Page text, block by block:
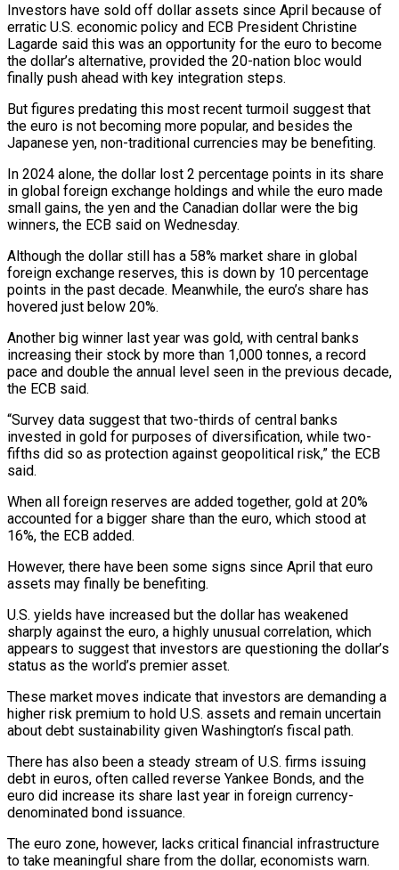
Investors have sold off dollar assets since April because of
erratic U.S. economic policy and ECB President Christine
Lagarde said this was an opportunity for the euro to become
the dollar’s alternative, provided the 20-nation bloc would
finally push ahead with key integration steps.
But figures predating this most recent turmoil suggest that
the euro is not becoming more popular, and besides the
Japanese yen, non-traditional currencies may be benefiting.
In 2024 alone, the dollar lost 2 percentage points in its share
in global foreign exchange holdings and while the euro made
small gains, the yen and the Canadian dollar were the big
winners, the ECB said on Wednesday.
Although the dollar still has a 58% market share in global
foreign exchange reserves, this is down by 10 percentage
points in the past decade. Meanwhile, the euro’s share has
hovered just below 20%.
Another big winner last year was gold, with central banks
increasing their stock by more than 1,000 tonnes, a record
pace and double the annual level seen in the previous decade,
the ECB said.
“Survey data suggest that two-thirds of central banks
invested in gold for purposes of diversification, while two-
fifths did so as protection against geopolitical risk,” the ECB
said.
When all foreign reserves are added together, gold at 20%
accounted for a bigger share than the euro, which stood at
16%, the ECB added.
However, there have been some signs since April that euro
assets may finally be benefiting.
U.S. yields have increased but the dollar has weakened
sharply against the euro, a highly unusual correlation, which
appears to suggest that investors are questioning the dollar’s
status as the world’s premier asset.
These market moves indicate that investors are demanding a
higher risk premium to hold U.S. assets and remain uncertain
about debt sustainability given Washington’s fiscal path.
There has also been a steady stream of U.S. firms issuing
debt in euros, often called reverse Yankee Bonds, and the
euro did increase its share last year in foreign currency-
denominated bond issuance.
The euro zone, however, lacks critical financial infrastructure
to take meaningful share from the dollar, economists warn.